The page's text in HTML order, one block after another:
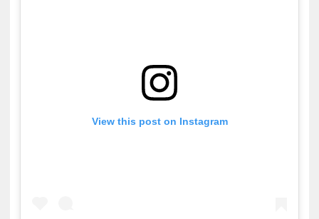
View this post on Instagram